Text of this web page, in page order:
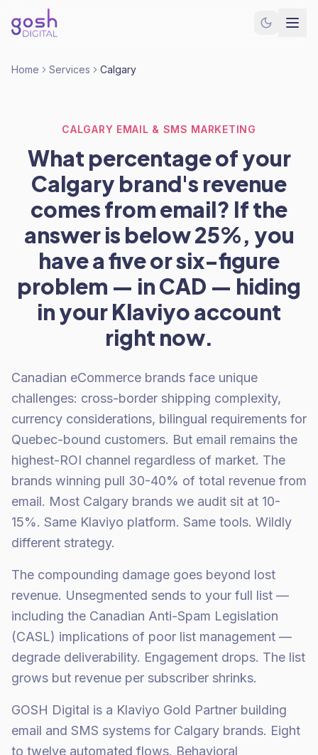
Home Services Calgary
CALGARY EMAIL & SMS MARKETING
What percentage of your
Calgary brand's revenue
comes from email? If the
answer is below 25%, you
have a five or six-figure
problem — in CAD — hiding
in your Klaviyo account
right now.
Canadian eCommerce brands face unique
challenges: cross-border shipping complexity,
currency considerations, bilingual requirements for
Quebec-bound customers. But email remains the
highest-ROI channel regardless of market. The
brands winning pull 30-40% of total revenue from
email. Most Calgary brands we audit sit at 10-
15%. Same Klaviyo platform. Same tools. Wildly
different strategy.
The compounding damage goes beyond lost
revenue. Unsegmented sends to your full list —
including the Canadian Anti-Spam Legislation
(CASL) implications of poor list management —
degrade deliverability. Engagement drops. The list
grows but revenue per subscriber shrinks.
GOSH Digital is a Klaviyo Gold Partner building
email and SMS systems for Calgary brands. Eight
to twelve automated flows. Behavioral